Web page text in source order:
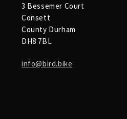
3 Bessemer Court
Consett
County Durham
DH8 7BL
info@bird.bike